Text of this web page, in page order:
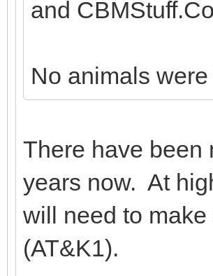
and
No animals
There have been
years now. At
will need to
(AT&K1).